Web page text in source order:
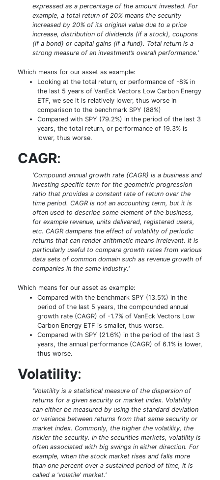
expressed as a percentage of the amount invested. For
example, a total return of 20% means the security
increased by 20% of its original value due to a price
increase, distribution of dividends (if a stock), coupons
(if a bond) or capital gains (if a fund). Total return is a
strong measure of an investment’s overall performance.'
Which means for our asset as example:
Looking at the total return, or performance of -8% in
the last 5 years of VanEck Vectors Low Carbon Energy
ETF, we see it is relatively lower, thus worse in
comparison to the benchmark SPY (88%)
Compared with SPY (79.2%) in the period of the last 3
years, the total return, or performance of 19.3% is
lower, thus worse.
CAGR:
'Compound annual growth rate (CAGR) is a business and
investing specific term for the geometric progression
ratio that provides a constant rate of return over the
time period. CAGR is not an accounting term, but it is
often used to describe some element of the business,
for example revenue, units delivered, registered users,
etc. CAGR dampens the effect of volatility of periodic
returns that can render arithmetic means irrelevant. It is
particularly useful to compare growth rates from various
data sets of common domain such as revenue growth of
companies in the same industry.'
Which means for our asset as example:
Compared with the benchmark SPY (13.5%) in the
period of the last 5 years, the compounded annual
growth rate (CAGR) of -1.7% of VanEck Vectors Low
Carbon Energy ETF is smaller, thus worse.
Compared with SPY (21.6%) in the period of the last 3
years, the annual performance (CAGR) of 6.1% is lower,
thus worse.
Volatility:
'Volatility is a statistical measure of the dispersion of
returns for a given security or market index. Volatility
can either be measured by using the standard deviation
or variance between returns from that same security or
market index. Commonly, the higher the volatility, the
riskier the security. In the securities markets, volatility is
often associated with big swings in either direction. For
example, when the stock market rises and falls more
than one percent over a sustained period of time, it is
called a 'volatile' market.'